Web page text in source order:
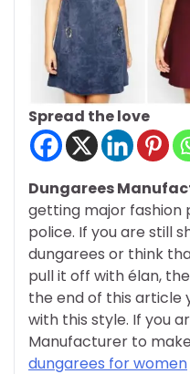
Spread the love
Dungarees
getting major fashion
police. If you are still
dungarees or think
pull it off with élan,
the end of this article
with this style. If you
Manufacturer to
dungarees for women